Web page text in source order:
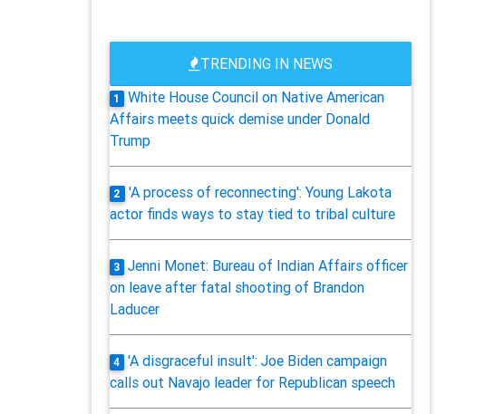
TRENDING IN NEWS
1
White House Council on Native American
Affairs meets quick demise under Donald
Trump
2
'A process of reconnecting': Young Lakota
actor finds ways to stay tied to tribal culture
3
Jenni Monet: Bureau of Indian Affairs officer
on leave after fatal shooting of Brandon
Laducer
4
'A disgraceful insult': Joe Biden campaign
calls out Navajo leader for Republican speech